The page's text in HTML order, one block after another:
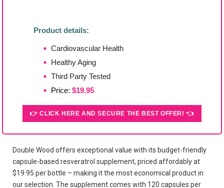
Product details:
Cardiovascular Health
Healthy Aging
Third Party Tested
Price: $19.95
👉 CLICK HERE AND SECURE THE BEST OFFER! 👈
Double Wood offers exceptional value with its budget-friendly
capsule-based resveratrol supplement, priced affordably at
$19.95 per bottle – making it the most economical product in
our selection. The supplement comes with 120 capsules per